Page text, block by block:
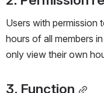
Users with permission
hours of all members
only view their own
3. Function